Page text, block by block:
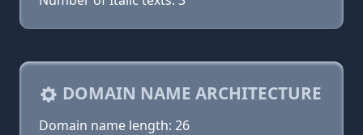
DOMAIN NAME ARCHITECTURE
Domain name length: 26